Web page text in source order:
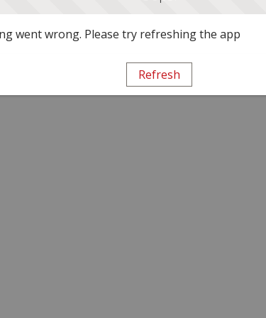
went wrong. Please try refreshing the app
Refresh